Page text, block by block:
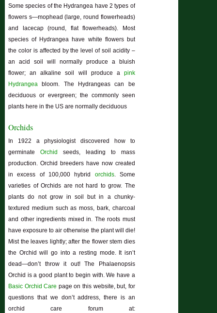
Some species of the Hydrangea have 2 types of
flowers s—mophead (large, round flowerheads)
and lacecap (round, flat flowerheads). Most
species of Hydrangea have white flowers but
the color is affected by the level of soil acidity –
an acid soil will normally produce a bluish
flower; an alkaline soil will produce a pink
Hydrangea bloom. The Hydrangeas can be
deciduous or evergreen; the commonly seen
plants here in the US are normally deciduous
Orchids
In 1922 a physiologist discovered how to
germinateOrchid
seeds, leading to mass
production. Orchid breeders have now created
in excess of 100,000 hybrid orchids. Some
varieties of Orchids are not hard to grow. The
plants do not grow in soil but in a chunky-
textured medium such as moss, bark, charcoal
and other ingredients mixed in. The roots must
have exposure to air otherwise the plant will die!
Mist the leaves lightly; after the flower stem dies
the Orchid will go into a resting mode. It isn’t
dead—don’t throw it out! The Phalaenopsis
Orchid is a good plant to begin with. We have a
Basic Orchid Care page on this website, but, for
questions that we don’t address, there is an
orchid care forum at: